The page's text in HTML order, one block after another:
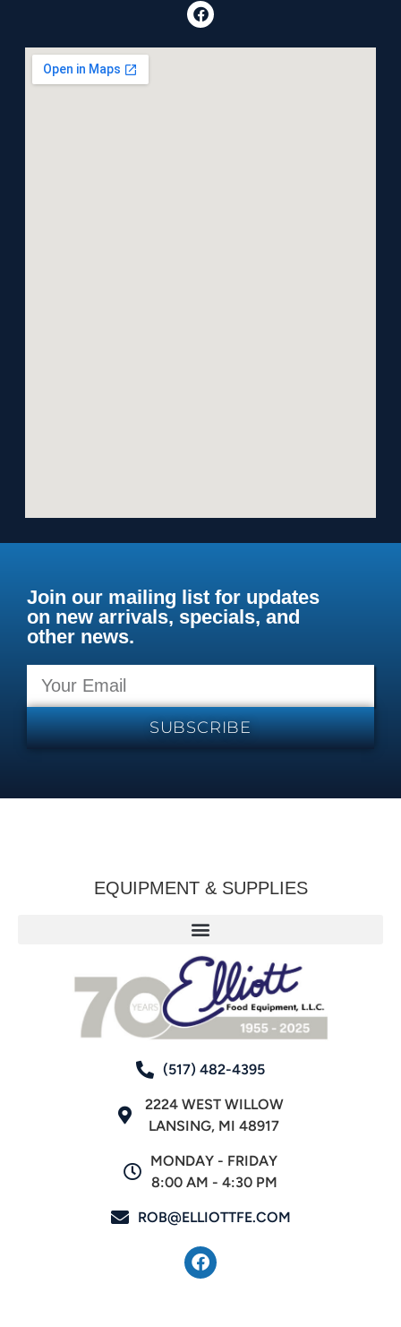
Join our mailing list for updates
on new arrivals, specials, and
other news.
SUBSCRIBE
EQUIPMENT & SUPPLIES
(517) 482-4395
2224 WEST WILLOW
LANSING, MI 48917
MONDAY - FRIDAY
8:00 AM - 4:30 PM
ROB@ELLIOTTFE.COM